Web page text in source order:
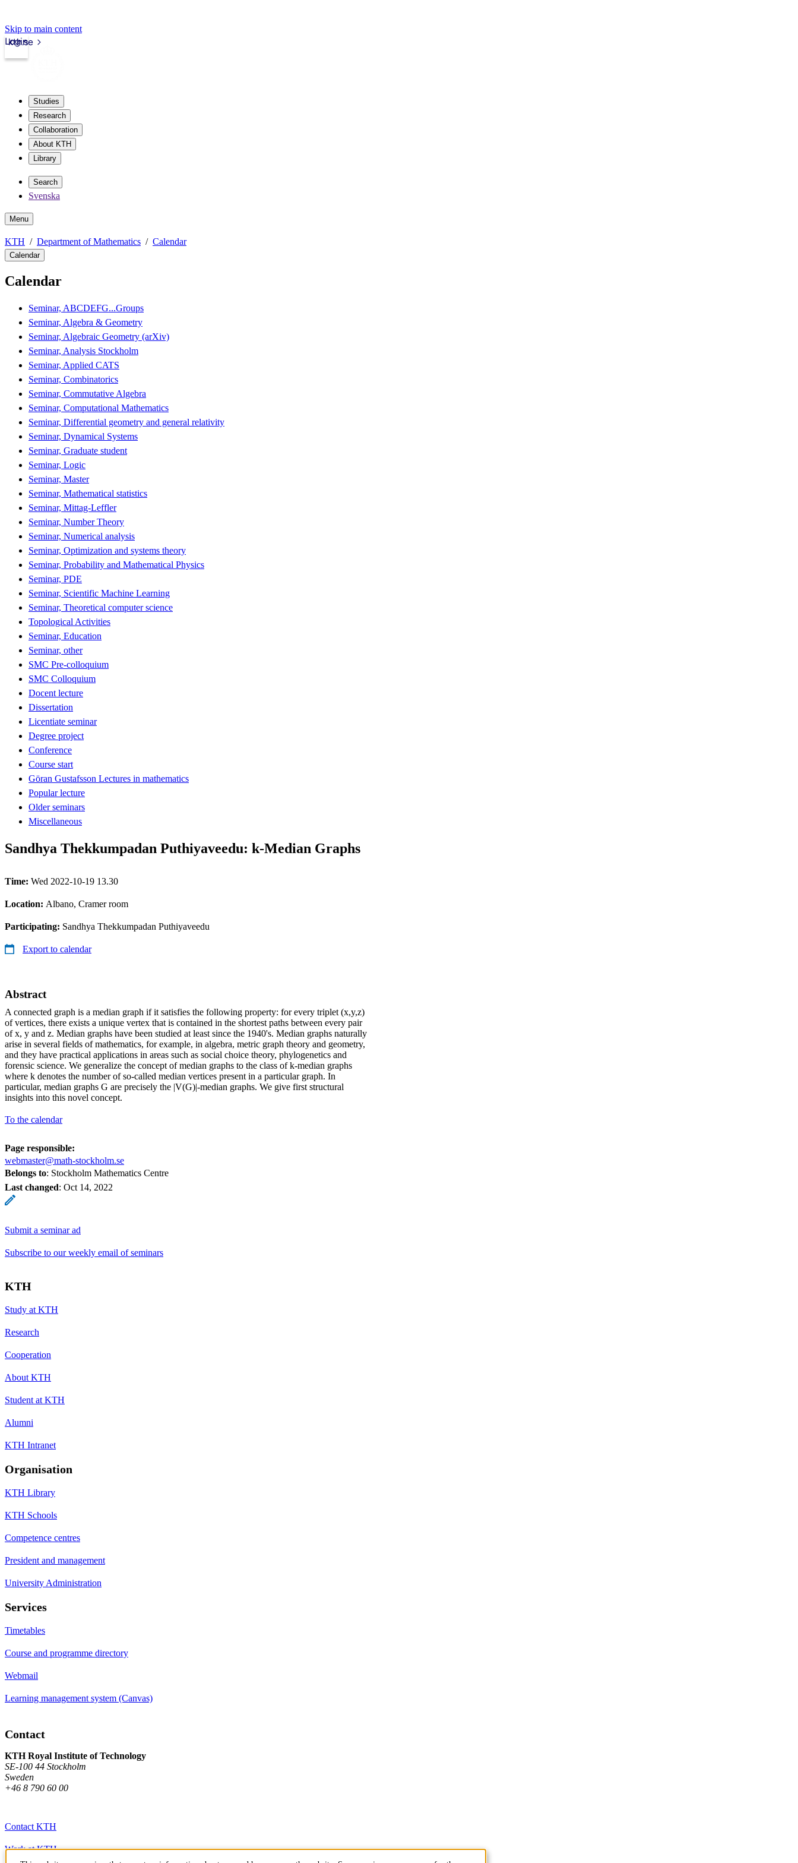
Skip to main content
kth.se
Login
Studies
Research
Collaboration
About KTH
Library
Search
Svenska
Menu
KTH Department of Mathematics Calendar
Calendar
Calendar
Seminar, ABCDEFG...Groups
Seminar, Algebra & Geometry
Seminar, Algebraic Geometry (arXiv)
Seminar, Analysis Stockholm
Seminar, Applied CATS
Seminar, Combinatorics
Seminar, Commutative Algebra
Seminar, Computational Mathematics
Seminar, Differential geometry and general relativity
Seminar, Dynamical Systems
Seminar, Graduate student
Seminar, Logic
Seminar, Master
Seminar, Mathematical statistics
Seminar, Mittag-Leffler
Seminar, Number Theory
Seminar, Numerical analysis
Seminar, Optimization and systems theory
Seminar, Probability and Mathematical Physics
Seminar, PDE
Seminar, Scientific Machine Learning
Seminar, Theoretical computer science
Topological Activities
Seminar, Education
Seminar, other
SMC Pre-colloquium
SMC Colloquium
Docent lecture
Dissertation
Licentiate seminar
Degree project
Conference
Course start
Göran Gustafsson Lectures in mathematics
Popular lecture
Older seminars
Miscellaneous
Sandhya Thekkumpadan Puthiyaveedu: k-Median Graphs
Time: Wed 2022-10-19 13.30
Location: Albano, Cramer room
Participating: Sandhya Thekkumpadan Puthiyaveedu
Export to calendar
Abstract
A connected graph is a median graph if it satisfies the following property: for every triplet (x,y,z)
of vertices, there exists a unique vertex that is contained in the shortest paths between every pair
of x, y and z. Median graphs have been studied at least since the 1940's. Median graphs naturally
arise in several fields of mathematics, for example, in algebra, metric graph theory and geometry,
and they have practical applications in areas such as social choice theory, phylogenetics and
forensic science. We generalize the concept of median graphs to the class of k-median graphs
where k denotes the number of so-called median vertices present in a particular graph. In
particular, median graphs G are precisely the |V(G)|-median graphs. We give first structural
insights into this novel concept.
To the calendar
Page responsible:
webmaster@math-stockholm.se
Belongs to: Stockholm Mathematics Centre
Last changed: Oct 14, 2022
Submit a seminar ad
Subscribe to our weekly email of seminars
KTH
Study at KTH
Research
Cooperation
About KTH
Student at KTH
Alumni
KTH Intranet
Organisation
KTH Library
KTH Schools
Competence centres
President and management
University Administration
Services
Timetables
Course and programme directory
Webmail
Learning management system (Canvas)
Contact
KTH Royal Institute of Technology
SE-100 44 Stockholm
Sweden
+46 8 790 60 00
Contact KTH
Work at KTH